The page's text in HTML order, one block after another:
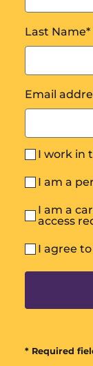
Last Name*
Email
I work in
I am a
I am a
access
I agree
* Required